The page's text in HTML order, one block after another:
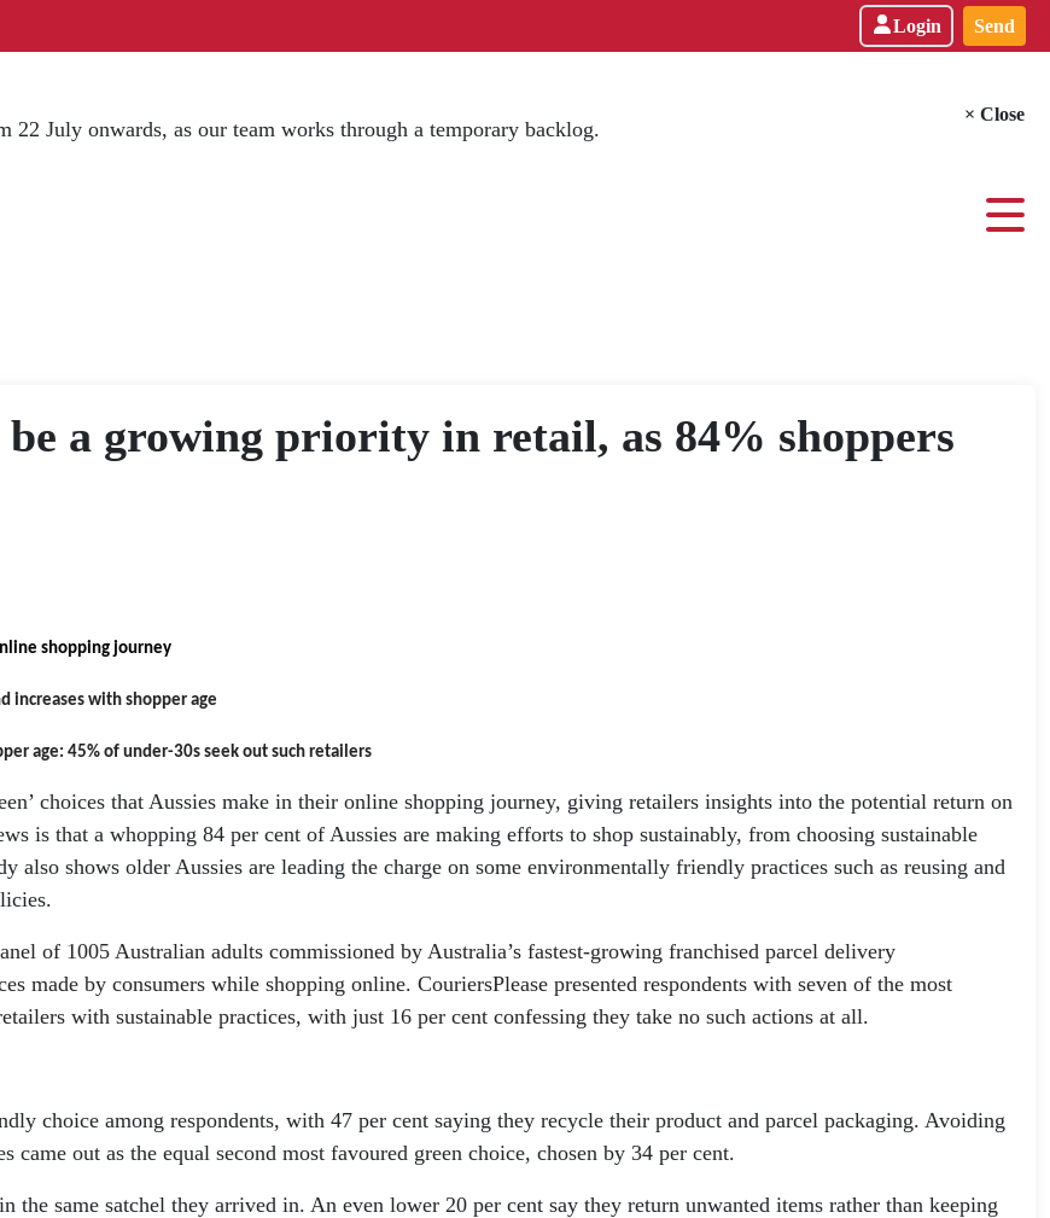
Login Send
July onwards, as our team works through a temporary backlog.
× Close
a growing priority in retail, as 84% shoppers
shopping journey
increases with shopper age
age: 45% of under-30s seek out such retailers
choices that Aussies make in their online shopping journey, giving retailers insights into the potential return on
is that a whopping 84 per cent of Aussies are making efforts to shop sustainably, from choosing sustainable
shows older Aussies are leading the charge on some environmentally friendly practices such as reusing and
of 1005 Australian adults commissioned by Australia’s fastest-growing franchised parcel delivery
made by consumers while shopping online. CouriersPlease presented respondents with seven of the most
with sustainable practices, with just 16 per cent confessing they take no such actions at all.
choice among respondents, with 47 per cent saying they recycle their product and parcel packaging. Avoiding
out as the equal second most favoured green choice, chosen by 34 per cent.
same satchel they arrived in. An even lower 20 per cent say they return unwanted items rather than keeping